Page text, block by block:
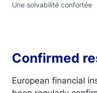
Une solvabilité confortée
Confirmed
European financial